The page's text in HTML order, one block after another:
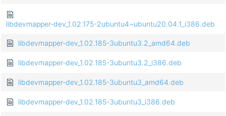
libdevmapper-dev_1.02.175-2ubuntu4~ubuntu20.04.1_i386.deb
libdevmapper-dev_1.02.185-3ubuntu3.2_amd64.deb
libdevmapper-dev_1.02.185-3ubuntu3.2_i386.deb
libdevmapper-dev_1.02.185-3ubuntu3_amd64.deb
libdevmapper-dev_1.02.185-3ubuntu3_i386.deb